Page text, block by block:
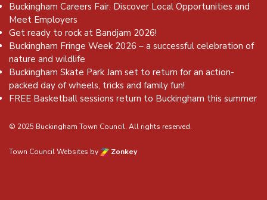
Buckingham Careers Fair: Discover Local Opportunities and
Meet Employers
Get ready to rock at Bandjam 2026!
Buckingham Fringe Week 2026 – a successful celebration of
nature and wildlife
Buckingham Skate Park Jam set to return for an action-
packed day of wheels, tricks and family fun!
FREE Basketball sessions return to Buckingham this summer
© 2025 Buckingham Town Council. All rights reserved.
Town Council Websites by Zonkey